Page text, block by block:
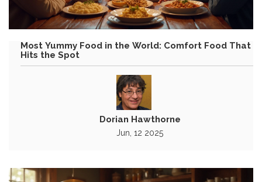
Most Yummy Food in the World: Comfort Food That
Hits the Spot
Dorian Hawthorne
Jun, 12 2025